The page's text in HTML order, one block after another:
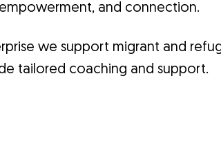
and connection.
we support migrant and
tailored coaching and support.